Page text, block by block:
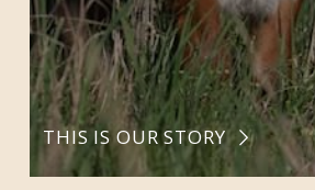
THIS IS OUR STORY